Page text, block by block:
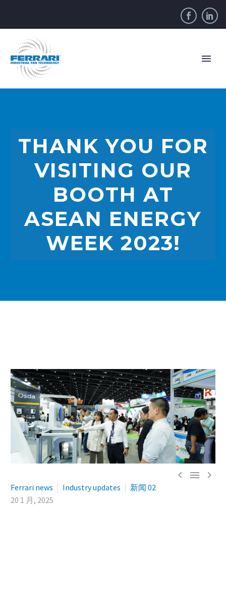
THANK YOU FOR
VISITING OUR
BOOTH AT
ASEAN ENERGY
WEEK 2023!
  
Ferrari news Industry updates
新闻 02
20 1 月, 2025